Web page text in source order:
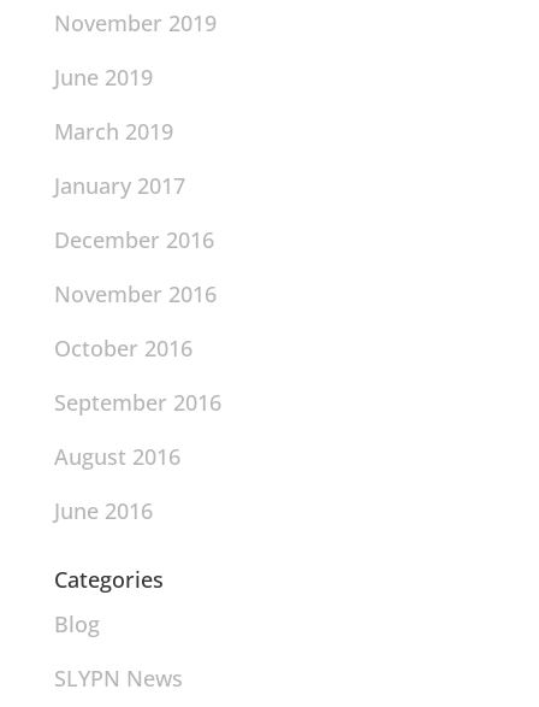
November 2019
June 2019
March 2019
January 2017
December 2016
November 2016
October 2016
September 2016
August 2016
June 2016
Categories
Blog
SLYPN News